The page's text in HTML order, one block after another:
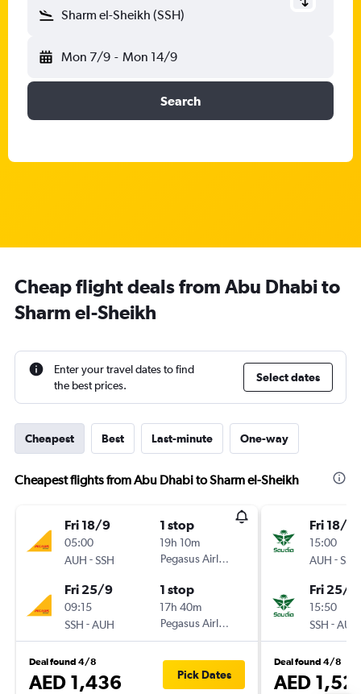
Sharm el-Sheikh (SSH)
Mon 7/9 - Mon 14/9
Search
Cheap flight deals from Abu Dhabi to
Sharm el-Sheikh
Enter your travel dates to find
the best prices.
Select dates
Cheapest Best Last-minute One-way
Cheapest flights from Abu Dhabi to Sharm el-Sheikh
Fri 18/9
05:00
AUH -SSH
1 stop
19h 10m
Pegasus Airlines
Fri 25/9
09:15
SSH -AUH
1 stop
17h 40m
Pegasus Airlines
Deal found 4/8
AED 1,436 Pick Dates
Fri 18/9
15:00
AUH -SSH
Fri 25/9
15:50
SSH -AUH
Deal found 4/8
AED